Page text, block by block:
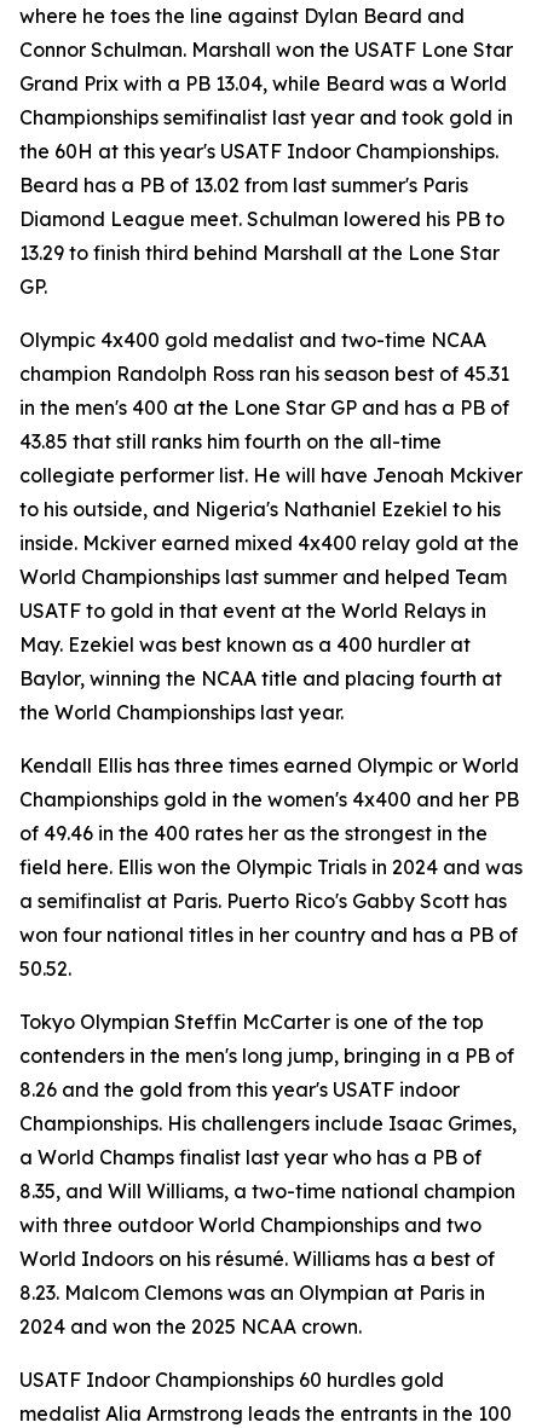
where he toes the line against Dylan Beard and
Connor Schulman. Marshall won the USATF Lone Star
Grand Prix with a PB 13.04, while Beard was a World
Championships semifinalist last year and took gold in
the 60H at this year's USATF Indoor Championships.
Beard has a PB of 13.02 from last summer's Paris
Diamond League meet. Schulman lowered his PB to
13.29 to finish third behind Marshall at the Lone Star
GP.
Olympic 4x400 gold medalist and two-time NCAA
champion Randolph Ross ran his season best of 45.31
in the men's 400 at the Lone Star GP and has a PB of
43.85 that still ranks him fourth on the all-time
collegiate performer list. He will have Jenoah Mckiver
to his outside, and Nigeria's Nathaniel Ezekiel to his
inside. Mckiver earned mixed 4x400 relay gold at the
World Championships last summer and helped Team
USATF to gold in that event at the World Relays in
May. Ezekiel was best known as a 400 hurdler at
Baylor, winning the NCAA title and placing fourth at
the World Championships last year.
Kendall Ellis has three times earned Olympic or World
Championships gold in the women's 4x400 and her PB
of 49.46 in the 400 rates her as the strongest in the
field here. Ellis won the Olympic Trials in 2024 and was
a semifinalist at Paris. Puerto Rico's Gabby Scott has
won four national titles in her country and has a PB of
50.52.
Tokyo Olympian Steffin McCarter is one of the top
contenders in the men's long jump, bringing in a PB of
8.26 and the gold from this year's USATF indoor
Championships. His challengers include Isaac Grimes,
a World Champs finalist last year who has a PB of
8.35, and Will Williams, a two-time national champion
with three outdoor World Championships and two
World Indoors on his résumé. Williams has a best of
8.23. Malcom Clemons was an Olympian at Paris in
2024 and won the 2025 NCAA crown.
USATF Indoor Championships 60 hurdles gold
medalist Alia Armstrong leads the entrants in the 100